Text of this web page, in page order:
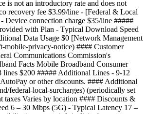
is not an introductory rate and does not
recovery fee $3.99/line - [Federal & Local
Device connection charge $35/line #####
with Plan - Typical Download Speed
Data Usage $0 [Network Management
privacy-notice) #### Customer
Communications Commission's
Facts Mobile Broadband Consumer
$200 ##### Additional Lines - 9-12
or other discounts. #### Additional
federal-local-surcharges) (periodically set
Varies by location #### Discounts &
6 – 30 Mbps (5G) - Typical Latency 17 –